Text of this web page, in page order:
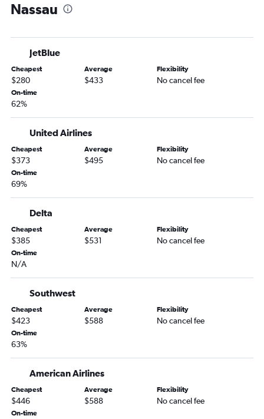
Nassau
JetBlue
Cheapest
$280
Average
$433
Flexibility
No cancel fee
On-time
62%
United Airlines
Cheapest
$373
Average
$495
Flexibility
No cancel fee
On-time
69%
Delta
Cheapest
$385
Average
$531
Flexibility
No cancel fee
On-time
N/A
Southwest
Cheapest
$423
Average
$588
Flexibility
No cancel fee
On-time
63%
American Airlines
Cheapest
$446
Average
$588
Flexibility
No cancel fee
On-time